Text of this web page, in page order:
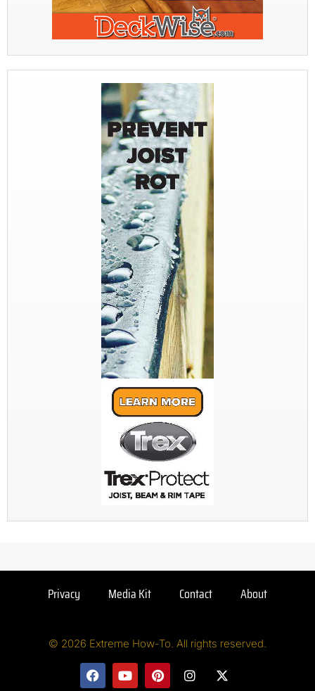
Privacy Media Kit Contact About
© 2026 Extreme How-To. All rights reserved.